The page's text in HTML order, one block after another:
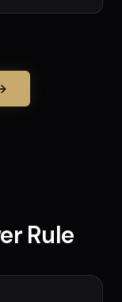
Rule